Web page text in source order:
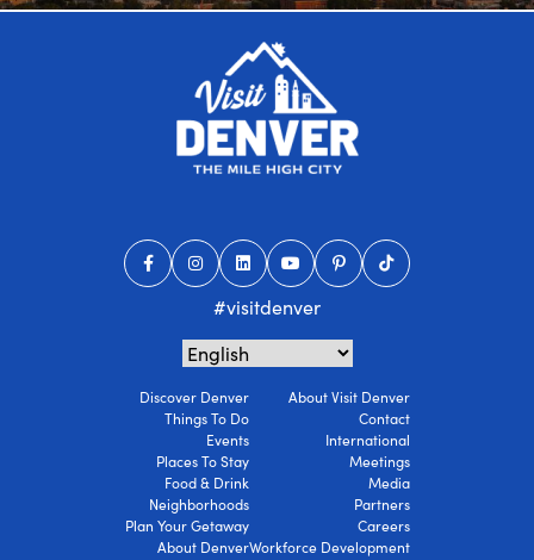
#visitdenver
Discover Denver
Things To Do
Events
Places To Stay
Food & Drink
Neighborhoods
Plan Your Getaway
About Denver
About Visit Denver
Contact
International
Meetings
Media
Partners
Careers
Workforce Development